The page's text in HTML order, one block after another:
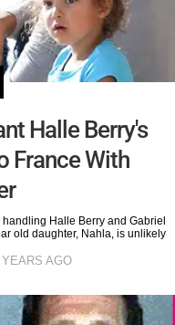
Halle Berry's
France With
Halle Berry and Gabriel
old daughter, Nahla, is unlikely
YEARS AGO